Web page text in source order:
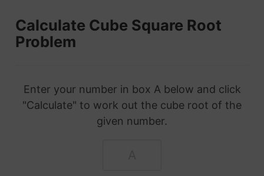
Calculate Cube Square Root
Problem
Enter your number in box A below and click
"Calculate" to work out the cube root of the
given number.